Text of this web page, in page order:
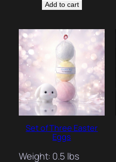
Add to cart
Set of Three Easter
Eggs
Weight: 0.5 lbs